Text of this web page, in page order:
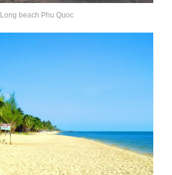
Long beach Phu Quoc